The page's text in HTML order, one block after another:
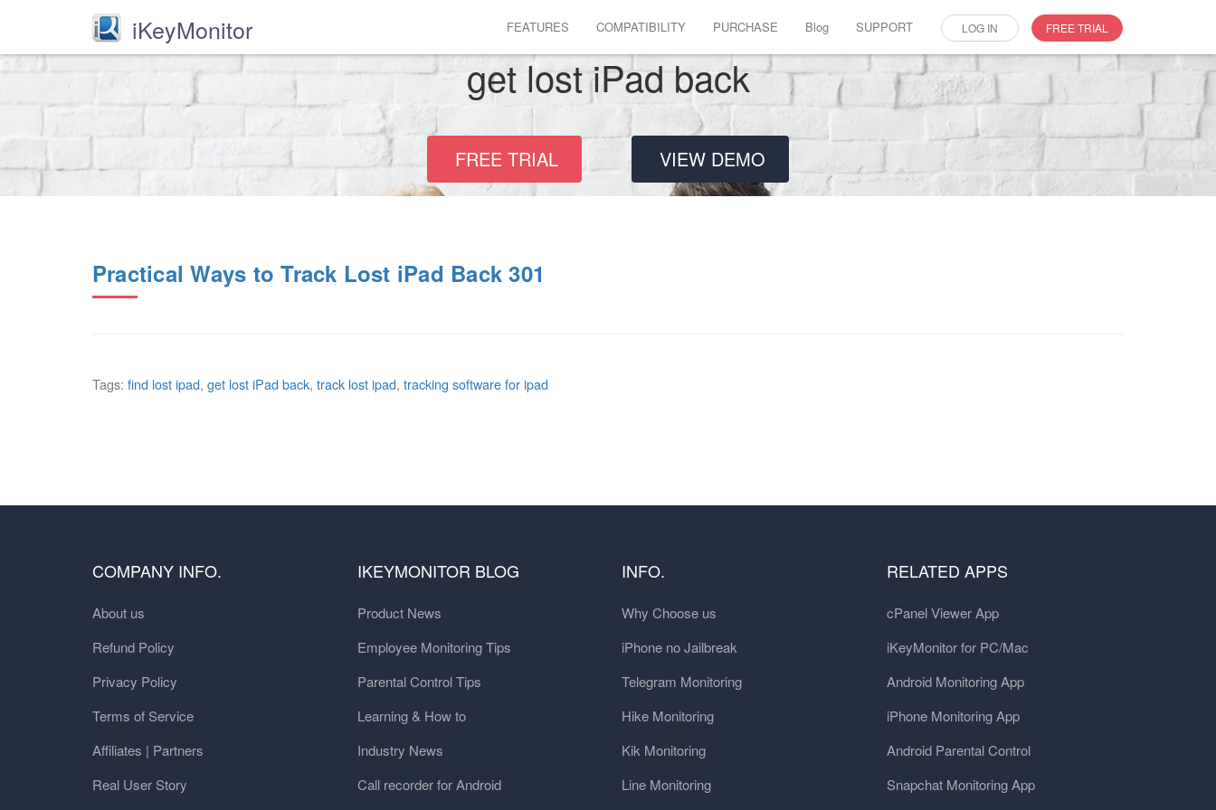
iKeyMonitor FEATURES COMPATIBILITY PURCHASE Blog SUPPORT LOG IN FREE TRIAL
get lost iPad back
FREE TRIAL VIEW DEMO
Practical Ways to Track Lost iPad Back 301
Tags: find lost ipad, get lost iPad back, track lost ipad, tracking software for ipad
COMPANY INFO.
About us
Refund Policy
Privacy Policy
Terms of Service
Affiliates | Partners
Real User Story
IKEYMONITOR BLOG
Product News
Employee Monitoring Tips
Parental Control Tips
Learning & How to
Industry News
Call recorder for Android
INFO.
Why Choose us
iPhone no Jailbreak
Telegram Monitoring
Hike Monitoring
Kik Monitoring
Line Monitoring
RELATED APPS
cPanel Viewer App
iKeyMonitor for PC/Mac
Android Monitoring App
iPhone Monitoring App
Android Parental Control
Snapchat Monitoring App